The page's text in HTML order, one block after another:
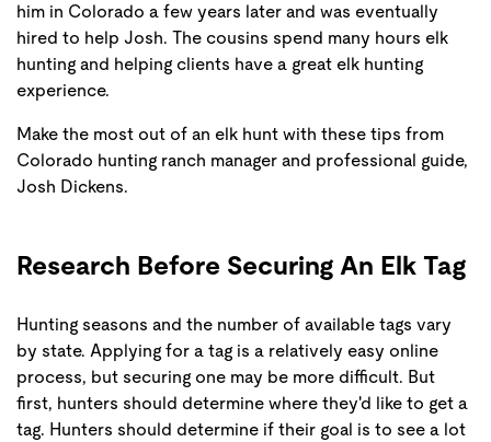
him in Colorado a few years later and was eventually
hired to help Josh. The cousins spend many hours elk
hunting and helping clients have a great elk hunting
experience.
Make the most out of an elk hunt with these tips from
Colorado hunting ranch manager and professional guide,
Josh Dickens.
Research Before Securing An Elk Tag
Hunting seasons and the number of available tags vary
by state. Applying for a tag is a relatively easy online
process, but securing one may be more difficult. But
first, hunters should determine where they'd like to get a
tag. Hunters should determine if their goal is to see a lot